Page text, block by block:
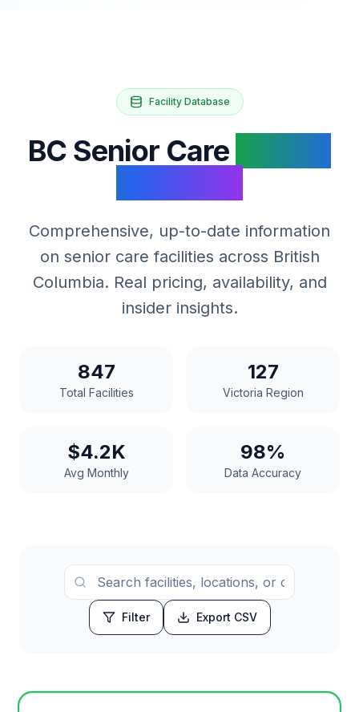
Facility Database
BC Senior Care
Comprehensive, up-to-date information
on senior care facilities across British
Columbia. Real pricing, availability, and
insider insights.
847
Total Facilities
127
Victoria Region
$4.2K
Avg Monthly
98%
Data Accuracy
Filter Export CSV